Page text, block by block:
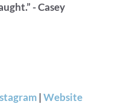
- Casey
|Website